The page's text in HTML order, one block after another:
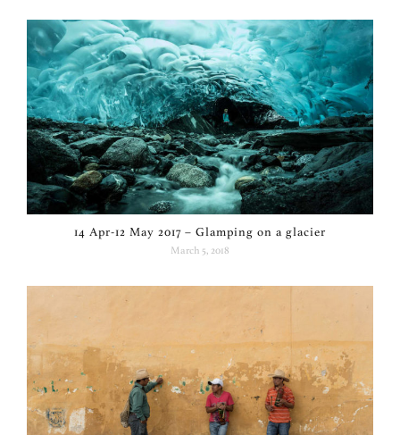
14 Apr-12 May 2017 – Glamping on a glacier
March 5, 2018